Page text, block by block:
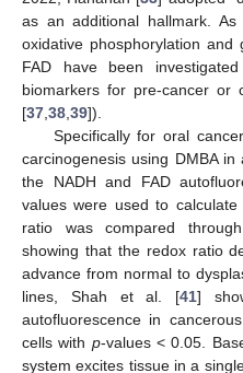
as an additional hallmark.
oxidative phosphorylation and
FAD have been
biomarkers for pre-cancer or
[37,38,39]).
Specifically for oral
carcinogenesis using DMBA
the NADH and FAD
values were used to
ratio was compared
showing that the redox ratio
advance from normal to
lines, Shah et al. [41]
autofluorescence in
cells with p-values < 0.05.
system excites tissue in a